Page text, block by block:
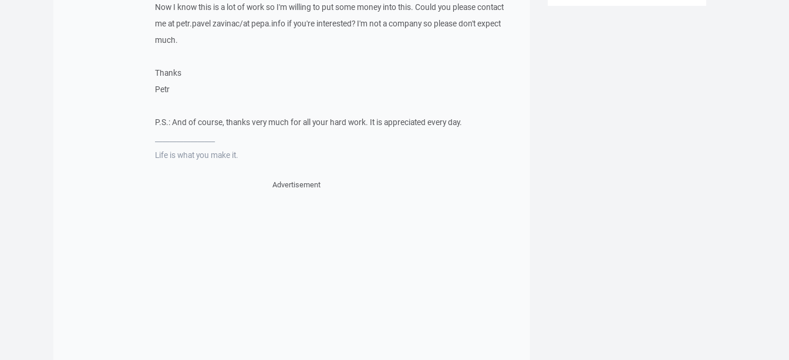
Now I know this is a lot of work so I'm willing to put some money into this. Could you please contact
me at petr.pavel zavinac/at pepa.info if you're interested? I'm not a company so please don't expect
much.
Thanks
Petr
P.S.: And of course, thanks very much for all your hard work. It is appreciated every day.
Life is what you make it.
Advertisement